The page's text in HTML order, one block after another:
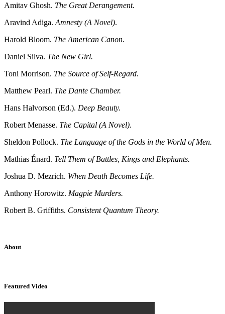
Amitav Ghosh. The Great Derangement.
Aravind Adiga. Amnesty (A Novel).
Harold Bloom. The American Canon.
Daniel Silva. The New Girl.
Toni Morrison. The Source of Self-Regard.
Matthew Pearl. The Dante Chamber.
Hans Halvorson (Ed.). Deep Beauty.
Robert Menasse. The Capital (A Novel).
Sheldon Pollock. The Language of the Gods in the World of Men.
Mathias Énard. Tell Them of Battles, Kings and Elephants.
Joshua D. Mezrich. When Death Becomes Life.
Anthony Horowitz. Magpie Murders.
Robert B. Griffiths. Consistent Quantum Theory.
About
Featured Video